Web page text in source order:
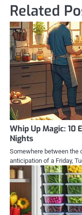
Related
Whip Up Magic: 10
Nights
Somewhere between the
anticipation of a Friday,